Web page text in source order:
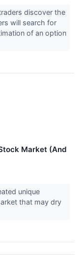
discover the
will search for
of an option
Market (And
unique
that may dry